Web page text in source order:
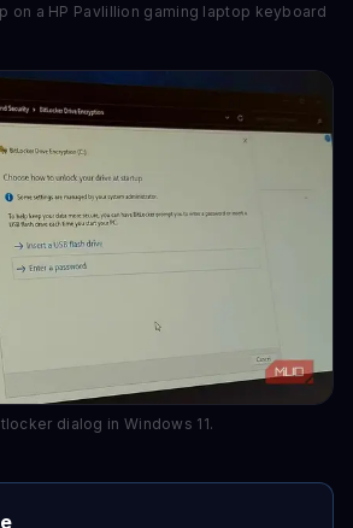
on a HP Pavlillion gaming laptop keyboard
dialog in Windows 11.